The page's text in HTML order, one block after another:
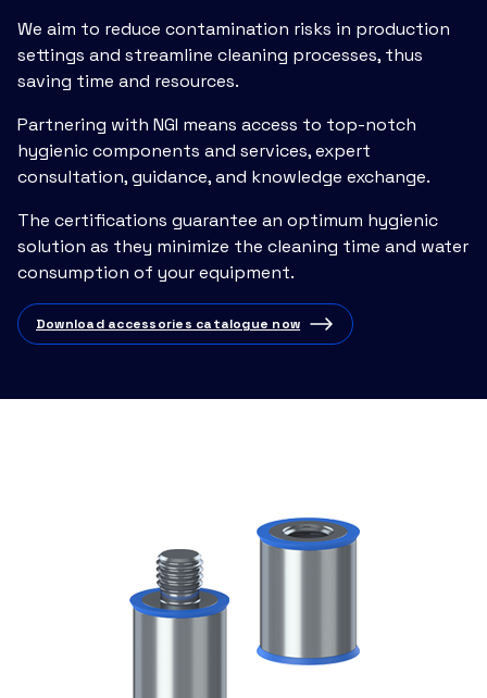
We aim to reduce contamination risks in production
settings and streamline cleaning processes, thus
saving time and resources.
Partnering with NGI means access to top-notch
hygienic components and services, expert
consultation, guidance, and knowledge exchange.
The certifications guarantee an optimum hygienic
solution as they minimize the cleaning time and water
consumption of your equipment.
Download accessories catalogue now